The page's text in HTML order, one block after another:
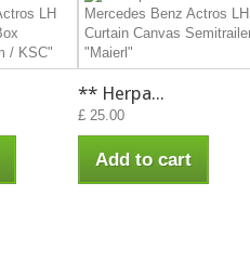
** Herpa...
£ 25.00
Add to cart